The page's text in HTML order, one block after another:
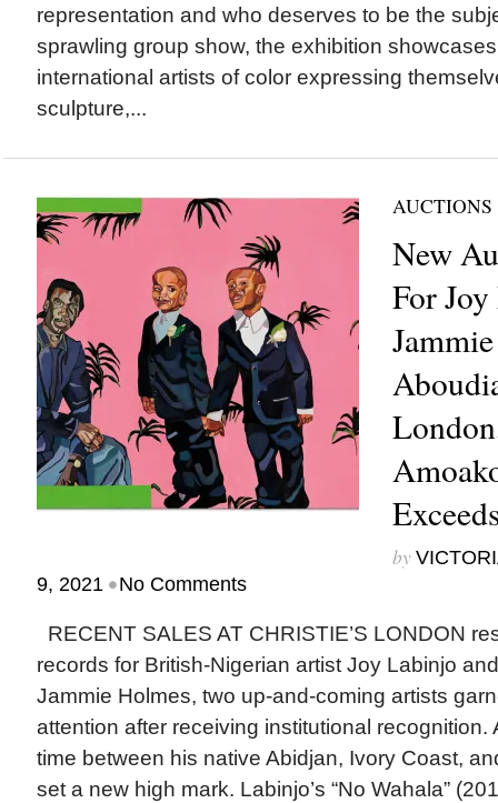
representation and who deserves to be the
sprawling group show, the exhibition
international artists of color expressing
sculpture,...
AUCTIONS
New
For
by
9, 2021 •No Comments
RECENT SALES AT CHRISTIE’S LONDON
records for British-Nigerian artist Joy Labinjo
Jammie Holmes, two up-and-coming artists
attention after receiving institutional recognition.
time between his native Abidjan, Ivory Coast,
set a new high mark. Labinjo’s “No Wahala”